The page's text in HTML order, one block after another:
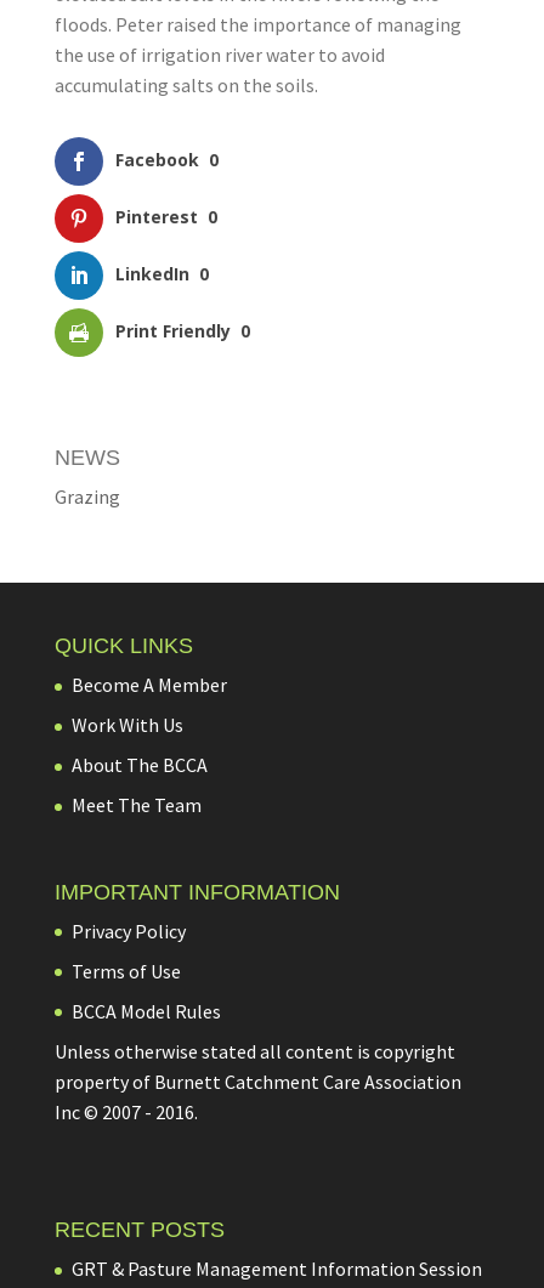
floods. Peter raised the importance of managing
the use of irrigation river water to avoid
accumulating salts on the soils.
Facebook 0
Pinterest 0
LinkedIn 0
Print Friendly 0
NEWS
Grazing
QUICK LINKS
Become A Member
Work With Us
About The BCCA
Meet The Team
IMPORTANT INFORMATION
Privacy Policy
Terms of Use
BCCA Model Rules
Unless otherwise stated all content is copyright
property of Burnett Catchment Care Association
Inc © 2007 - 2016.
RECENT POSTS
GRT & Pasture Management Information Session